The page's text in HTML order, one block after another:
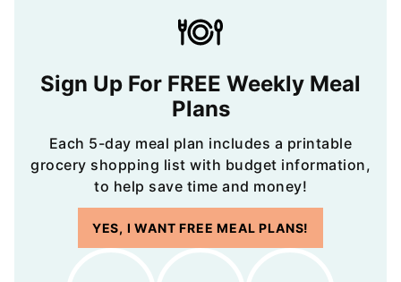
Sign Up For FREE Weekly Meal
Plans
Each 5-day meal plan includes a printable
grocery shopping list with budget information,
to help save time and money!
YES, I WANT FREE MEAL PLANS!